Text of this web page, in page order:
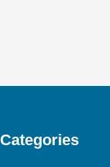
Categories